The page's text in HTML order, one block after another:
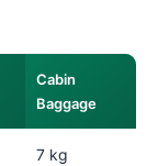
Cabin
Baggage
7 kg